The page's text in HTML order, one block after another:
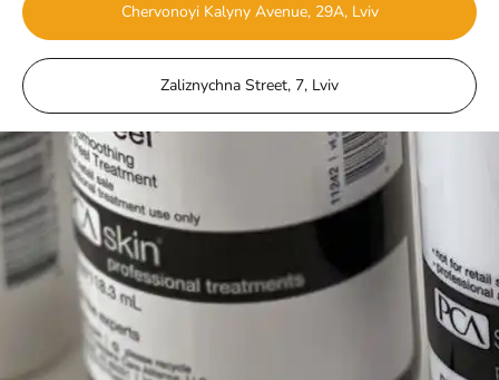
Chervonoyi Kalyny Avenue, 29A, Lviv
Zaliznychna Street, 7, Lviv